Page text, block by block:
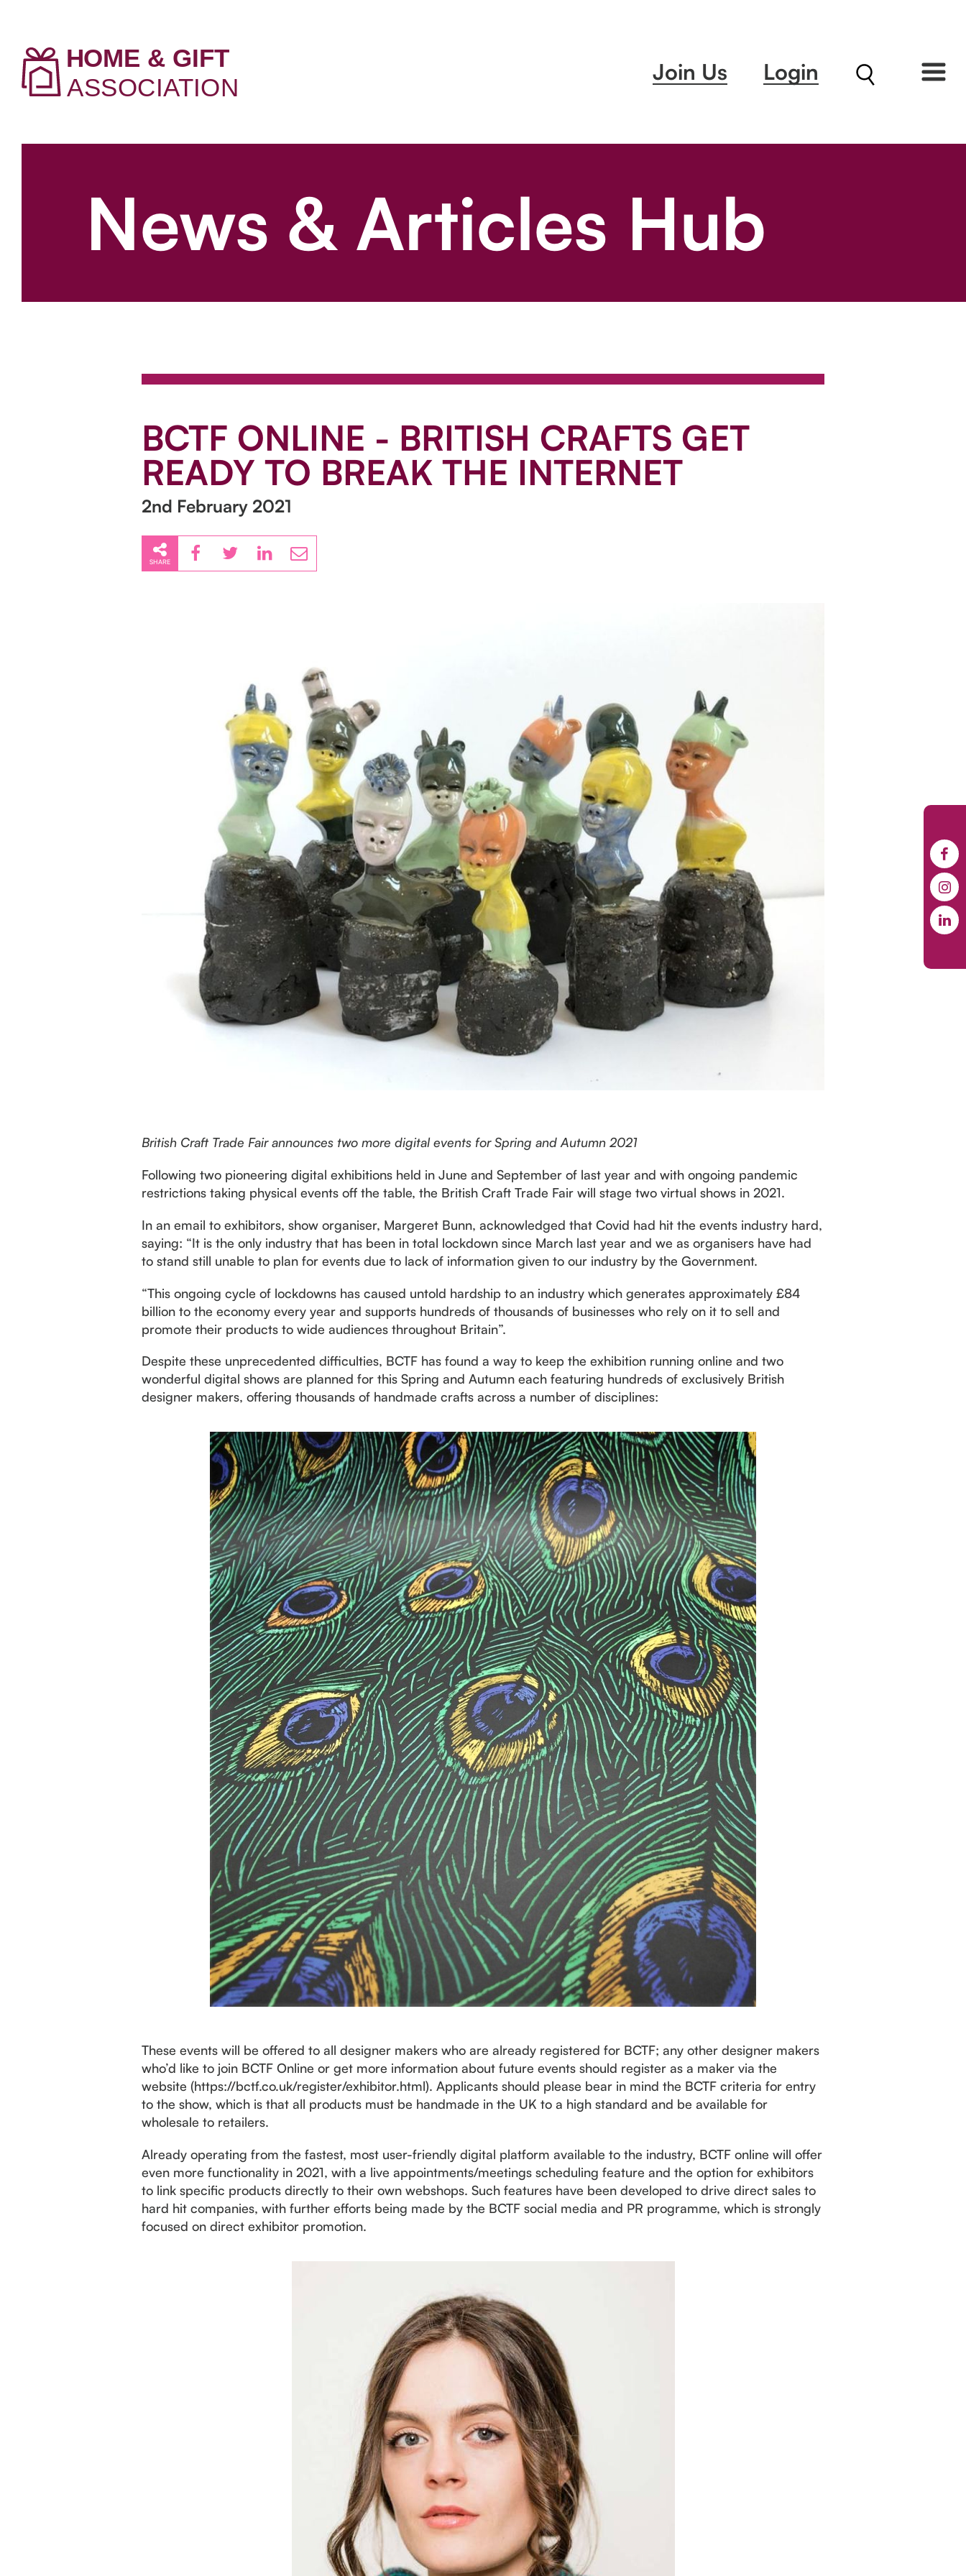
Join Us Login
News & Articles Hub
BCTF ONLINE - BRITISH CRAFTS GET
READY TO BREAK THE INTERNET
2nd February 2021
SHARE
British Craft Trade Fair announces two more digital events for Spring and Autumn 2021
Following two pioneering digital exhibitions held in June and September of last year and with ongoing pandemic
restrictions taking physical events off the table, the British Craft Trade Fair will stage two virtual shows in 2021.
In an email to exhibitors, show organiser, Margeret Bunn, acknowledged that Covid had hit the events industry hard,
saying: “It is the only industry that has been in total lockdown since March last year and we as organisers have had
to stand still unable to plan for events due to lack of information given to our industry by the Government.
“This ongoing cycle of lockdowns has caused untold hardship to an industry which generates approximately £84
billion to the economy every year and supports hundreds of thousands of businesses who rely on it to sell and
promote their products to wide audiences throughout Britain”.
Despite these unprecedented difficulties, BCTF has found a way to keep the exhibition running online and two
wonderful digital shows are planned for this Spring and Autumn each featuring hundreds of exclusively British
designer makers, offering thousands of handmade crafts across a number of disciplines:
These events will be offered to all designer makers who are already registered for BCTF; any other designer makers
who’d like to join BCTF Online or get more information about future events should register as a maker via the
website (https://bctf.co.uk/register/exhibitor.html). Applicants should please bear in mind the BCTF criteria for entry
to the show, which is that all products must be handmade in the UK to a high standard and be available for
wholesale to retailers.
Already operating from the fastest, most user-friendly digital platform available to the industry, BCTF online will offer
even more functionality in 2021, with a live appointments/meetings scheduling feature and the option for exhibitors
to link specific products directly to their own webshops. Such features have been developed to drive direct sales to
hard hit companies, with further efforts being made by the BCTF social media and PR programme, which is strongly
focused on direct exhibitor promotion.